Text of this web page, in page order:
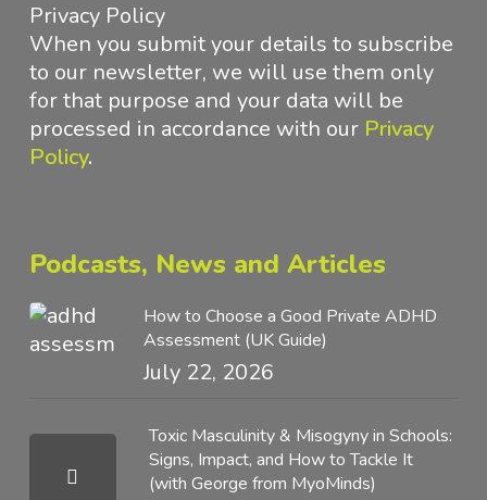
Privacy Policy
When you submit your details to subscribe
to our newsletter, we will use them only
for that purpose and your data will be
processed in accordance with our Privacy
Policy.
Podcasts, News and Articles
How to Choose a Good Private ADHD
Assessment (UK Guide)
July 22, 2026
Toxic Masculinity & Misogyny in Schools:
Signs, Impact, and How to Tackle It
(with George from MyoMinds)